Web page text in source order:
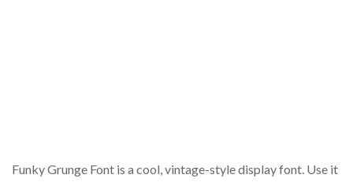
Funky Grunge Font is a cool, vintage-style display font. Use it